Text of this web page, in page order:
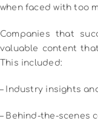
when faced with too
Companies that
valuable content
This included:
– Industry insights
– Behind-the-scenes